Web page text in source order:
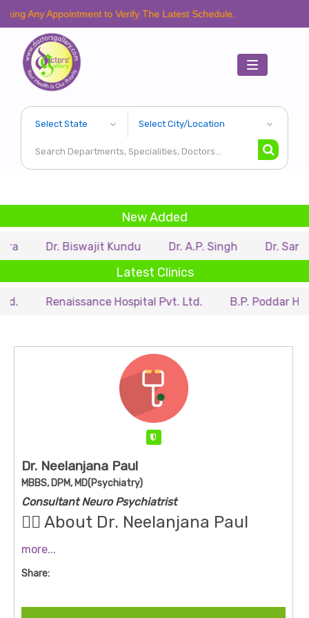
to Verify The Latest Schedule.
Toggle
navigation
New Added
Dr. Biswajit Kundu Dr. A.P. Singh Dr. Samir Sarkar
Latest Clinics
Renaissance Hospital Pvt. Ltd. B.P. Poddar Hospital &
Dr. Neelanjana Paul
MBBS, DPM, MD(Psychiatry)
Consultant Neuro Psychiatrist
👩‍⚕️ About Dr. Neelanjana Paul
Qualifications
more...
Share: